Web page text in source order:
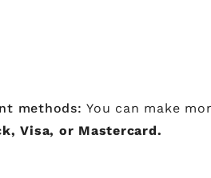
methods:You can make
Visa, or Mastercard.